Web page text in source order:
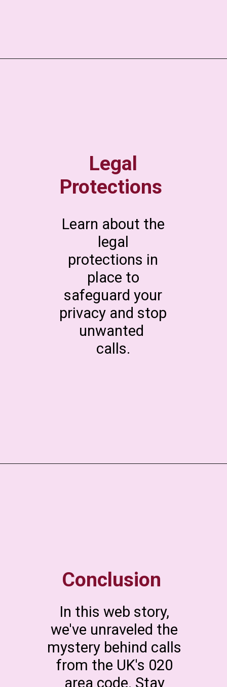
Legal
Protections
Learn about the
legal
protections in
place to
safeguard your
privacy and stop
unwanted
calls.
Conclusion
In this web story,
we've unraveled the
mystery behind calls
from the UK's 020
area code. Stay